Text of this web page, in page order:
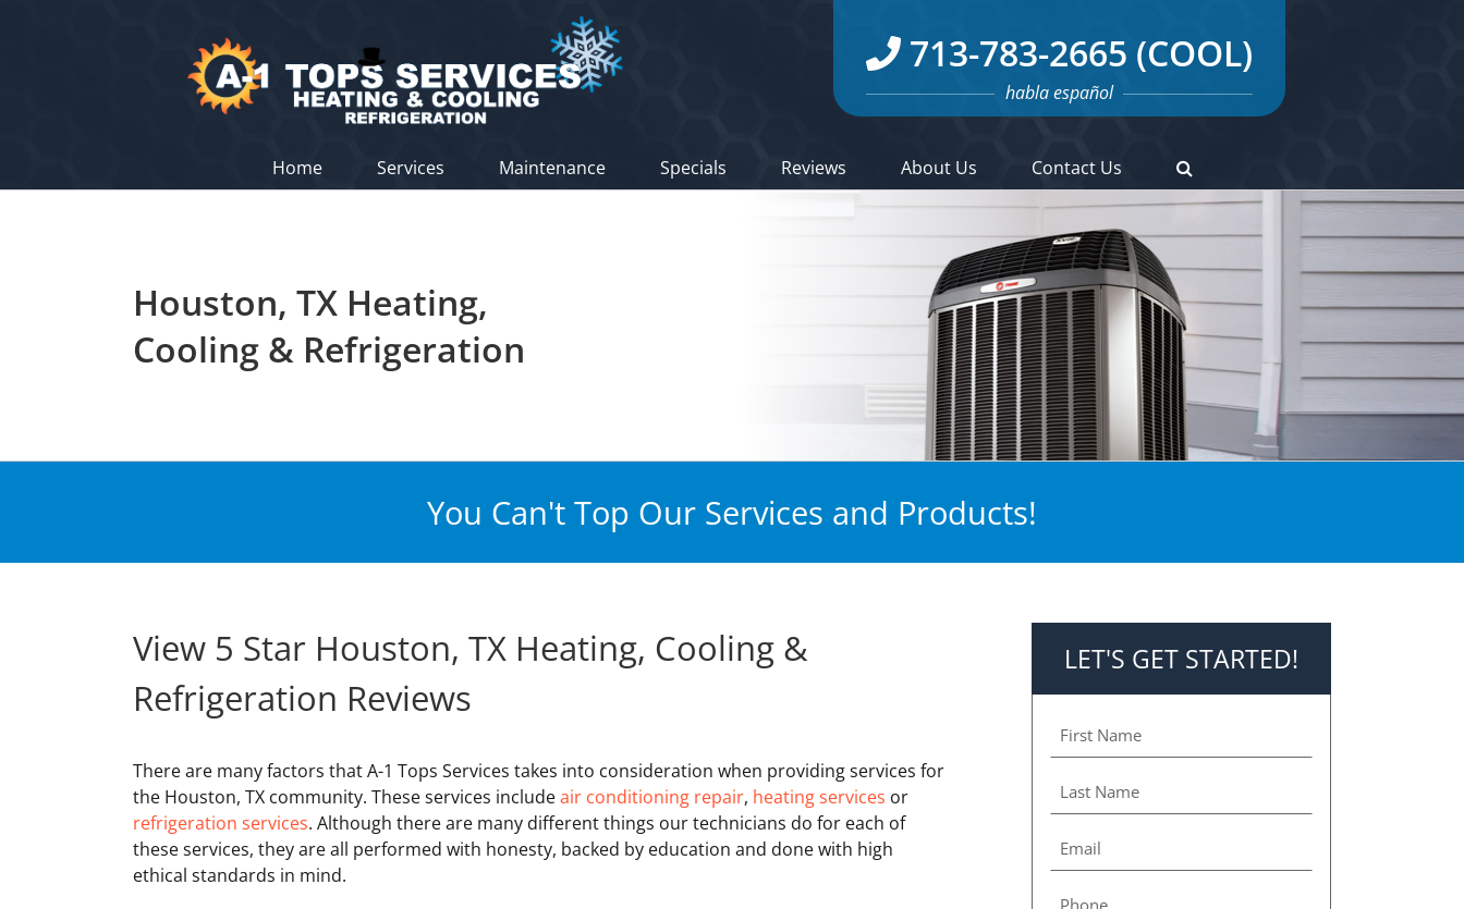
713-783-2665 (COOL)
habla español
Home Services Maintenance Specials Reviews About Us Contact Us
Houston, TX Heating,
Cooling & Refrigeration
You Can't Top Our Services and Products!
View 5 Star Houston, TX Heating, Cooling &
Refrigeration Reviews
There are many factors that A-1 Tops Services takes into consideration when providing services for
the Houston, TX community. These services includeair conditioning repair, heating services or
refrigeration services. Although there are many different things our technicians do for each of
these services, they are all performed with honesty, backed by education and done with high
ethical standards in mind.
LET'S GET STARTED!